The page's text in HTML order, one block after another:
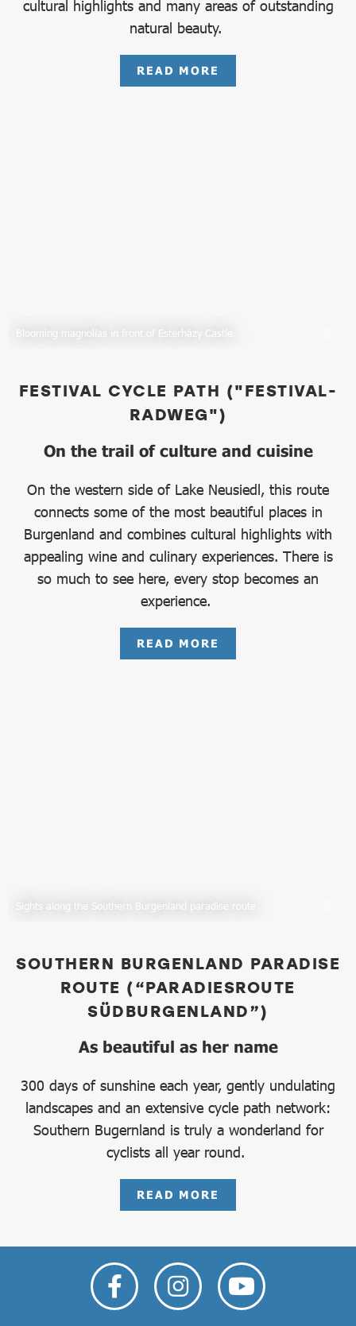
cultural highlights and many areas of outstanding
natural beauty.
READ MORE
Blooming magnolias in front of Esterházy Castle
FESTIVAL CYCLE PATH ("FESTIVAL-
RADWEG")
On the trail of culture and cuisine
On the western side of Lake Neusiedl, this route
connects some of the most beautiful places in
Burgenland and combines cultural highlights with
appealing wine and culinary experiences. There is
so much to see here, every stop becomes an
experience.
READ MORE
Sights along the Southern Burgenland paradise route
SOUTHERN BURGENLAND PARADISE
ROUTE (“PARADIESROUTE
SÜDBURGENLAND”)
As beautiful as her name
300 days of sunshine each year, gently undulating
landscapes and an extensive cycle path network:
Southern Bugernland is truly a wonderland for
cyclists all year round.
READ MORE